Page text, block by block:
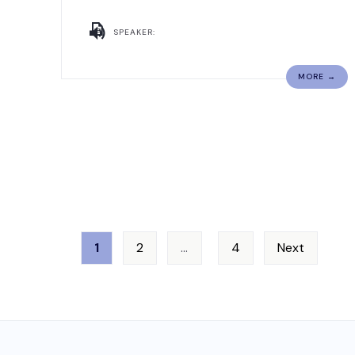
SPEAKER:
MORE →
1 2 … 4 Next